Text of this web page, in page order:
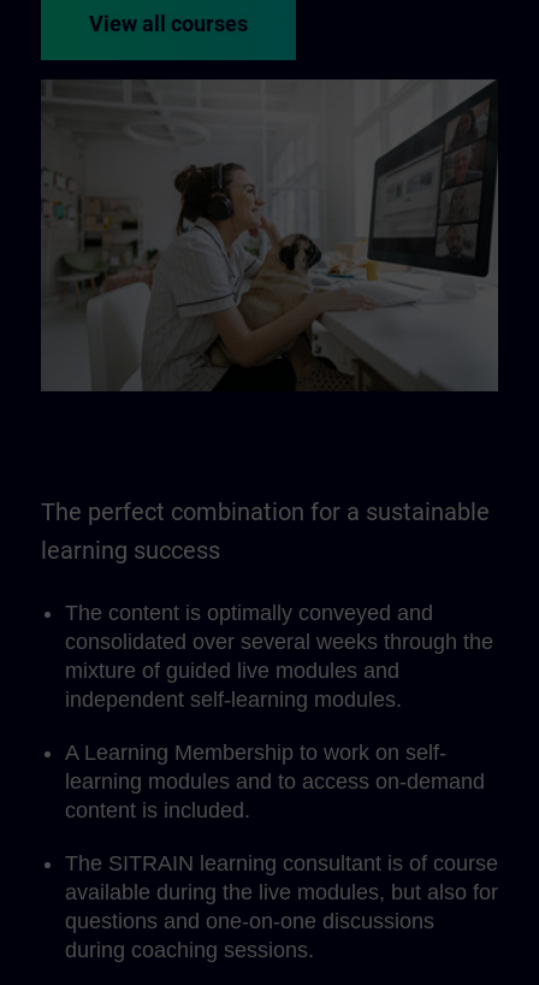
View all courses
The perfect combination for a sustainable
learning success
The content is optimally conveyed and
consolidated over several weeks through the
mixture of guided live modules and
independent self-learning modules.
A Learning Membership to work on self-
learning modules and to access on-demand
content is included.
The SITRAIN learning consultant is of course
available during the live modules, but also for
questions and one-on-one discussions
during coaching sessions.